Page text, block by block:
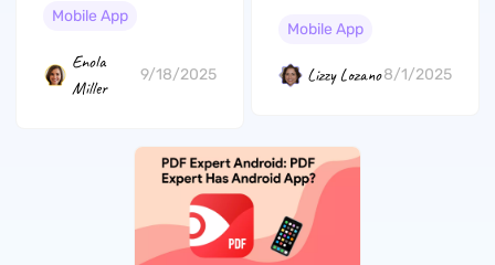
by Step
Mobile App
Enola
Miller
9/18/2025
Effective Ways)
Mobile App
Lizzy Lozano8/1/2025